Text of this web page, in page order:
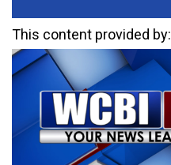
This content provided by: